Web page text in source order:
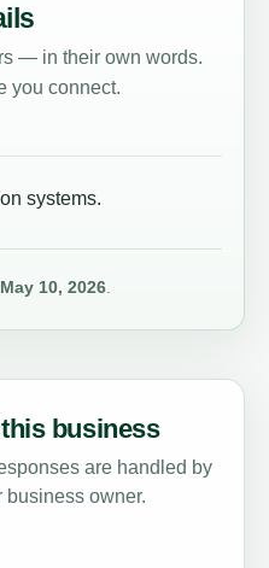
— in their own words.
you connect.
systems.
May 10, 2026.
business
are handled by
business owner.